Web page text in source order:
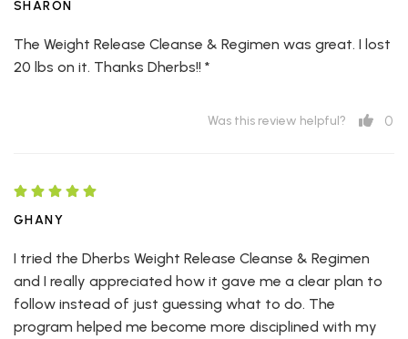
SHARON
The Weight Release Cleanse & Regimen was great. I lost
20 lbs on it. Thanks Dherbs!! *
Was this review helpful? 0
GHANY
I tried the Dherbs Weight Release Cleanse & Regimen
and I really appreciated how it gave me a clear plan to
follow instead of just guessing what to do. The
program helped me become more disciplined with my